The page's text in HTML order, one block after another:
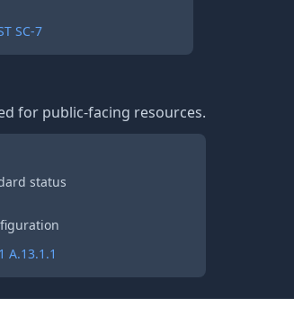
SC-7
for public-facing resources.
status
A.13.1.1